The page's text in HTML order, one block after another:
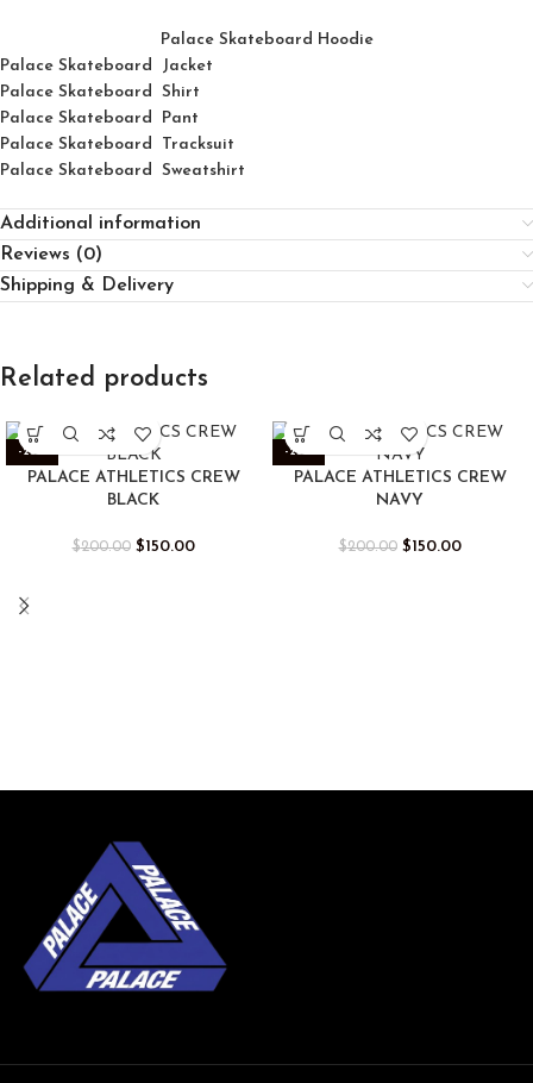
Palace Skateboard Hoodie
Palace Skateboard Jacket
Palace Skateboard Shirt
Palace Skateboard Pant
Palace Skateboard Tracksuit
Palace Skateboard Sweatshirt
Additional information
Reviews (0)
Shipping & Delivery
Related products
-25%
PALACE ATHLETICS CREW
BLACK
$200.00 $150.00
-25%
PALACE ATHLETICS CREW
NAVY
$200.00 $150.00